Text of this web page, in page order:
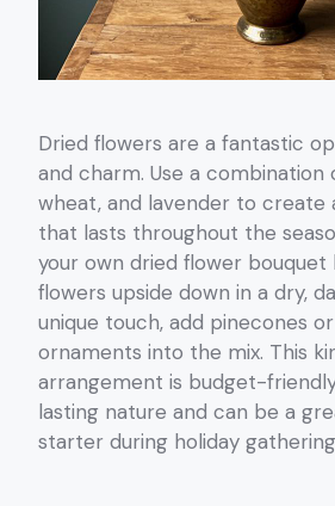
Dried flowers are a fantastic
and charm. Use a combination
wheat, and lavender to create
that lasts throughout the
your own dried flower bouquet
flowers upside down in a dry,
unique touch, add pinecones
ornaments into the mix. This
arrangement is budget-
lasting nature and can be a
starter during holiday